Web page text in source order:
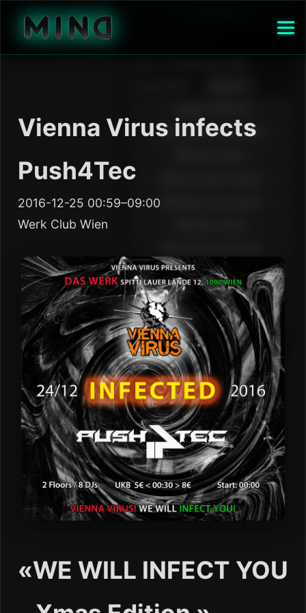
Vienna Virus infects
Push4Tec
2016-12-25 00:59–09:00
Werk Club Wien
«WE WILL INFECT YOU